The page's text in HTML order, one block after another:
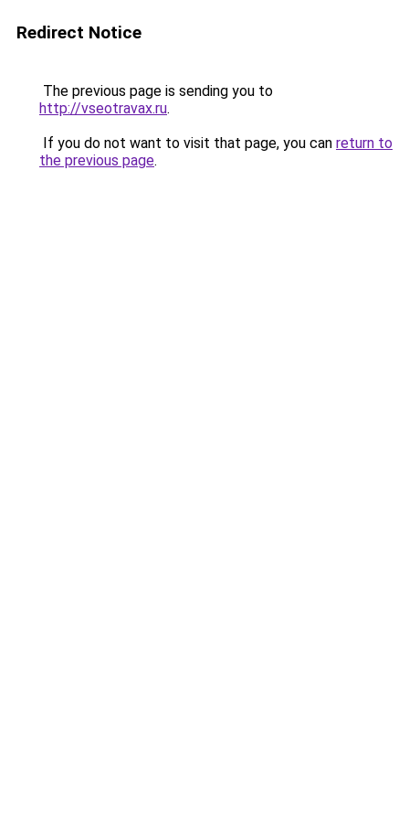
Redirect Notice
The previous page is sending you to
http://vseotravax.ru.
If you do not want to visit that page, you can return to
the previous page.